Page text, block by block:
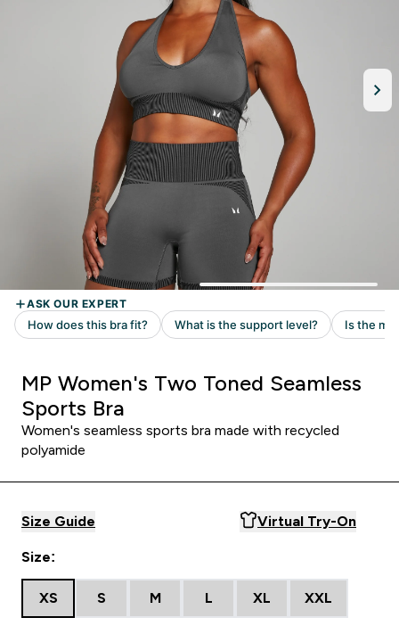
MP Women's Two Toned Seamless
Sports Bra
Women's seamless sports bra made with recycled
polyamide
Size Guide Virtual Try-On
Size:
XS S M L XL XXL